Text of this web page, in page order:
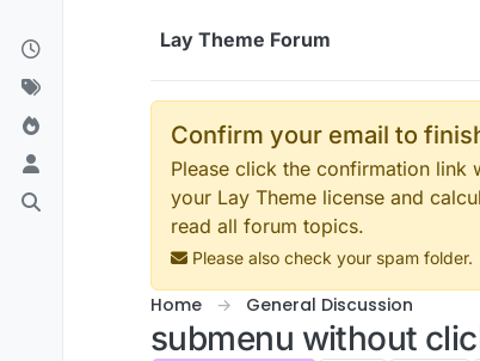
Lay Theme Forum
Confirm your email to
Please click the confirmation link
your Lay Theme license and
read all forum topics.
Please also check your spam folder.
Home General Discussion
submenu without